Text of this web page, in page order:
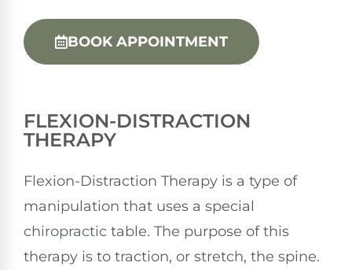
BOOK APPOINTMENT
FLEXION-DISTRACTION
THERAPY
Flexion-Distraction Therapy is a type of
manipulation that uses a special
chiropractic table. The purpose of this
therapy is to traction, or stretch, the spine.